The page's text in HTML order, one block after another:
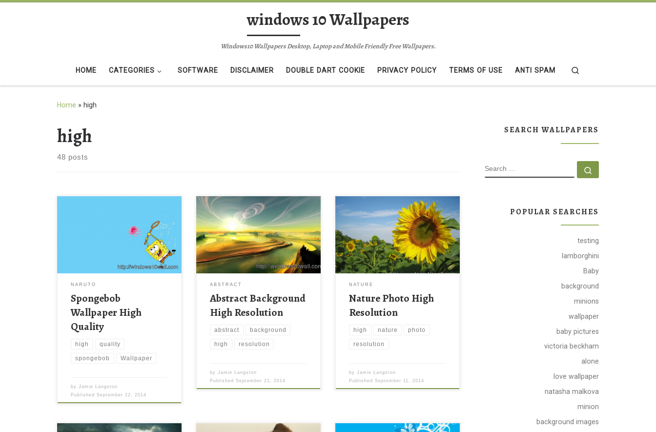
windows 10 Wallpapers
Windows10 Wallpapers Desktop, Laptop and Mobile Friendly Free Wallpapers.
HOME CATEGORIES SOFTWARE DISCLAIMER DOUBLE DART COOKIE PRIVACY POLICY TERMS OF USE ANTI SPAM
Home » high
high
48 posts
NARUTO
Spongebob
Wallpaper High
Quality
high quality
spongebob Wallpaper
byJamie Langston
PublishedSeptember 22, 2014
ABSTRACT
Abstract Background
High Resolution
abstract background
high resolution
byJamie Langston
PublishedSeptember 21, 2014
NATURE
Nature Photo High
Resolution
high nature photo
resolution
byJamie Langston
PublishedSeptember 11, 2014
SEARCH WALLPAPERS
SEARCH
POPULAR SEARCHES
testing
lamborghini
Baby
background
minions
wallpaper
baby pictures
victoria beckham
alone
love wallpaper
natasha malkova
minion
background images